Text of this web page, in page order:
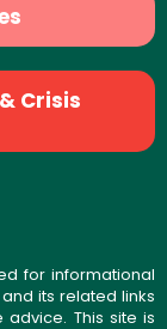
Crisis
for informational
its related links
This site is